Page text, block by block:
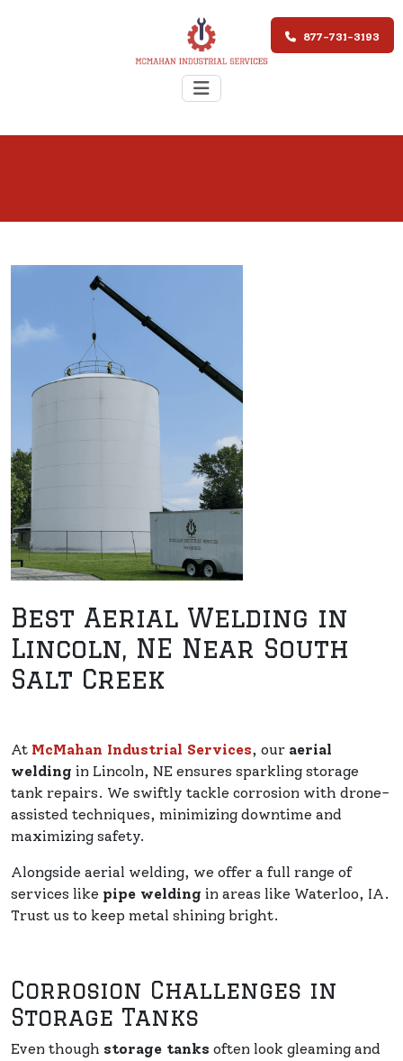
877-731-3193
Best Aerial Welding in
Lincoln, NE Near South
Salt Creek
At McMahan Industrial Services, our aerial
welding in Lincoln, NE ensures sparkling storage
tank repairs. We swiftly tackle corrosion with drone-
assisted techniques, minimizing downtime and
maximizing safety.
Alongside aerial welding, we offer a full range of
services like pipe welding in areas like Waterloo, IA.
Trust us to keep metal shining bright.
Corrosion Challenges in
Storage Tanks
Even though storage tanks often look gleaming and